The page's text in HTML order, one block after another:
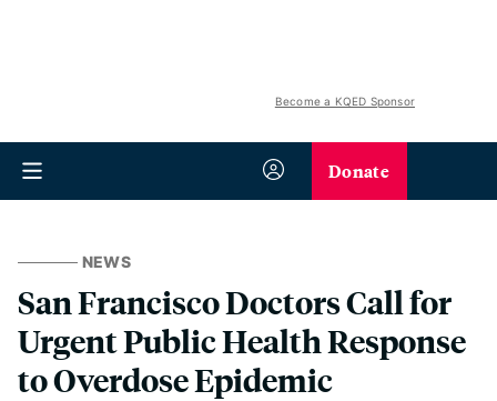
Become a KQED Sponsor
Donate
NEWS
San Francisco Doctors Call for
Urgent Public Health Response
to Overdose Epidemic